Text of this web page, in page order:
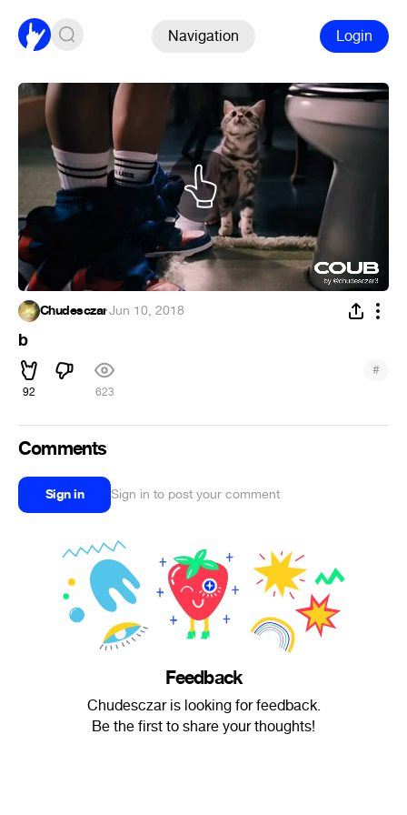
Navigation Login
Chudesczar·Jun 10, 2018
b
92 623
#
Comments
Sign in Sign in to post your comment
Feedback
Chudesczar is looking for feedback.
Be the first to share your thoughts!